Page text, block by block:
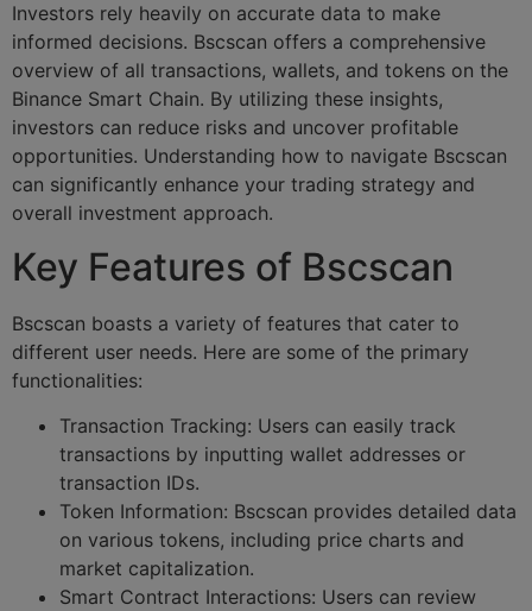
Investors rely heavily on accurate data to make
informed decisions. Bscscan offers a comprehensive
overview of all transactions, wallets, and tokens on the
Binance Smart Chain. By utilizing these insights,
investors can reduce risks and uncover profitable
opportunities. Understanding how to navigate Bscscan
can significantly enhance your trading strategy and
overall investment approach.
Key Features of Bscscan
Bscscan boasts a variety of features that cater to
different user needs. Here are some of the primary
functionalities:
Transaction Tracking: Users can easily track
transactions by inputting wallet addresses or
transaction IDs.
Token Information: Bscscan provides detailed data
on various tokens, including price charts and
market capitalization.
Smart Contract Interactions: Users can review